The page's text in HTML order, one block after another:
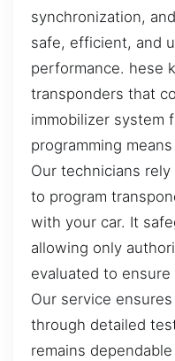
synchronization,
safe, efficient, and
performance. hese
transponders that
immobilizer system
programming
Our technicians
to program
with your car. It
allowing only
evaluated to
Our service
through detailed
remains